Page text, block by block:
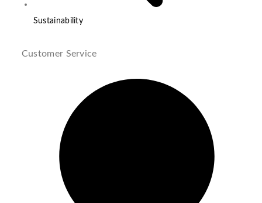
Sustainability
Customer Service